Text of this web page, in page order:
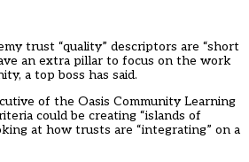
trust “quality” descriptors are “short
an extra pillar to focus on the work
a top boss has said.
of the Oasis Community Learning
could be creating “islands of
at how trusts are “integrating” on a